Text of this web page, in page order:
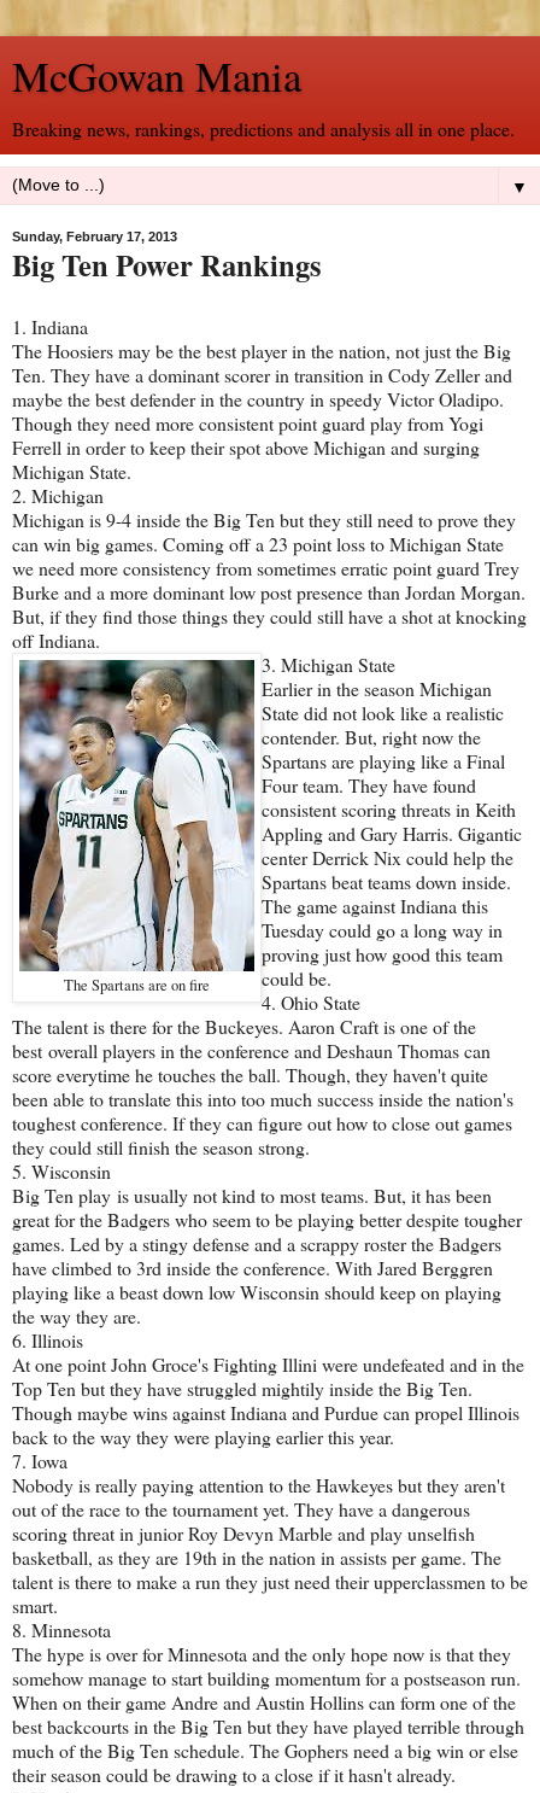
McGowan Mania
Breaking news, rankings, predictions and analysis all in one place.
▼
Sunday, February 17, 2013
Big Ten Power Rankings
1. Indiana
The Hoosiers may be the best player in the nation, not just the Big
Ten. They have a dominant scorer in transition in Cody Zeller and
maybe the best defender in the country in speedy Victor Oladipo.
Though they need more consistent point guard play from Yogi
Ferrell in order to keep their spot above Michigan and surging
Michigan State.
2. Michigan
Michigan is 9-4 inside the Big Ten but they still need to prove they
can win big games. Coming off a 23 point loss to Michigan State
we need more consistency from sometimes erratic point guard Trey
Burke and a more dominant low post presence than Jordan Morgan.
But, if they find those things they could still have a shot at knocking
off Indiana.
The Spartans are on fire
3. Michigan State
Earlier in the season Michigan
State did not look like a realistic
contender. But, right now the
Spartans are playing like a Final
Four team. They have found
consistent scoring threats in Keith
Appling and Gary Harris. Gigantic
center Derrick Nix could help the
Spartans beat teams down inside.
The game against Indiana this
Tuesday could go a long way in
proving just how good this team
could be.
4. Ohio State
The talent is there for the Buckeyes. Aaron Craft is one of the
best overall players in the conference and Deshaun Thomas can
score everytime he touches the ball. Though, they haven't quite
been able to translate this into too much success inside the nation's
toughest conference. If they can figure out how to close out games
they could still finish the season strong.
5. Wisconsin
Big Ten play is usually not kind to most teams. But, it has been
great for the Badgers who seem to be playing better despite tougher
games. Led by a stingy defense and a scrappy roster the Badgers
have climbed to 3rd inside the conference. With Jared Berggren
playing like a beast down low Wisconsin should keep on playing
the way they are.
6. Illinois
At one point John Groce's Fighting Illini were undefeated and in the
Top Ten but they have struggled mightily inside the Big Ten.
Though maybe wins against Indiana and Purdue can propel Illinois
back to the way they were playing earlier this year.
7. Iowa
Nobody is really paying attention to the Hawkeyes but they aren't
out of the race to the tournament yet. They have a dangerous
scoring threat in junior Roy Devyn Marble and play unselfish
basketball, as they are 19th in the nation in assists per game. The
talent is there to make a run they just need their upperclassmen to be
smart.
8. Minnesota
The hype is over for Minnesota and the only hope now is that they
somehow manage to start building momentum for a postseason run.
When on their game Andre and Austin Hollins can form one of the
best backcourts in the Big Ten but they have played terrible through
much of the Big Ten schedule. The Gophers need a big win or else
their season could be drawing to a close if it hasn't already.